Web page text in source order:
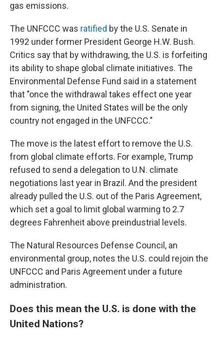
gas emissions.
The UNFCCC was ratified by the U.S. Senate in
1992 under former President George H.W. Bush.
Critics say that by withdrawing, the U.S. is forfeiting
its ability to shape global climate initiatives. The
Environmental Defense Fund said in a statement
that "once the withdrawal takes effect one year
from signing, the United States will be the only
country not engaged in the UNFCCC."
The move is the latest effort to remove the U.S.
from global climate efforts. For example, Trump
refused to send a delegation to U.N. climate
negotiations last year in Brazil. And the president
already pulled the U.S. out of the Paris Agreement,
which set a goal to limit global warming to 2.7
degrees Fahrenheit above preindustrial levels.
The Natural Resources Defense Council, an
environmental group, notes the U.S. could rejoin the
UNFCCC and Paris Agreement under a future
administration.
Does this mean the U.S. is done with the
United Nations?